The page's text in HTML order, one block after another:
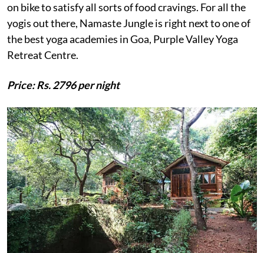
on bike to satisfy all sorts of food cravings. For all the
yogis out there, Namaste Jungle is right next to one of
the best yoga academies in Goa, Purple Valley Yoga
Retreat Centre.
Price: Rs. 2796 per night